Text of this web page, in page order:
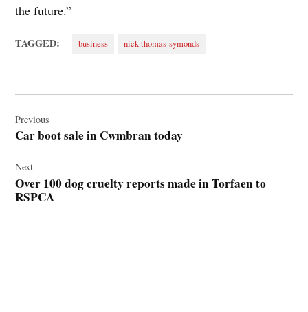
the future.”
TAGGED: business nick thomas-symonds
navigation
Previous
Car boot sale in Cwmbran today
Next
Over 100 dog cruelty reports made in Torfaen to
RSPCA